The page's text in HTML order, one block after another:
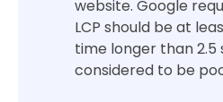
website. Google
LCP should be at
time longer than 2.5
considered to be